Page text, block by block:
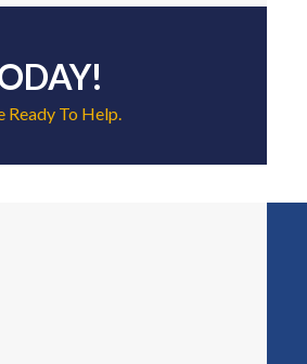
Ready To Help.